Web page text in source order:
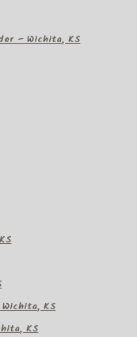
– Wichita, KS
KS
KS